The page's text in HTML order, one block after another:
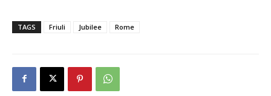
TAGS Friuli Jubilee Rome